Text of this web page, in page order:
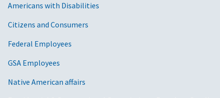
Americans with Disabilities
Citizens and Consumers
Federal Employees
GSA Employees
Native American affairs